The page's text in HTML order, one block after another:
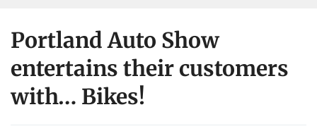
Portland Auto Show
entertains their customers
with… Bikes!